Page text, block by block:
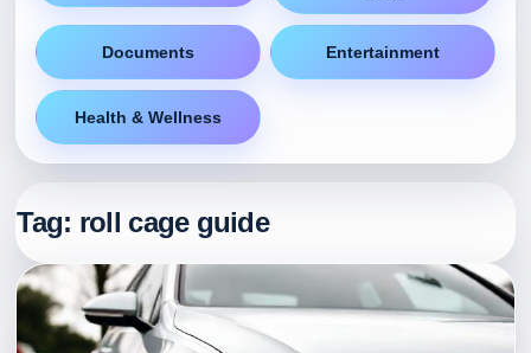
Documents Entertainment
Health & Wellness
Tag: roll cage guide